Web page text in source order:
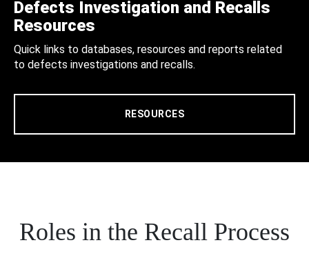
Defects Investigation and Recalls
Resources
Quick links to databases, resources and reports related
to defects investigations and recalls.
RESOURCES
Roles in the Recall Process